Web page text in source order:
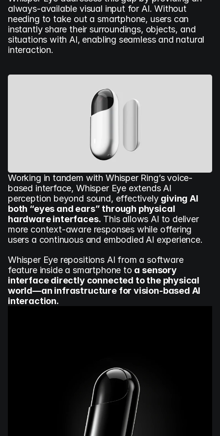
always-available visual input for AI. Without
needing to take out a smartphone, users can
instantly share their surroundings, objects, and
situations with AI, enabling seamless and natural
interaction.
Working in tandem with Whisper Ring’s voice-
based interface, Whisper Eye extends AI
perception beyond sound, effectively giving AI
both “eyes and ears” through physical
hardware interfaces. This allows AI to deliver
more context-aware responses while offering
users a continuous and embodied AI experience.
Whisper Eye repositions AI from a software
feature inside a smartphone to a sensory
interface directly connected to the physical
world—an infrastructure for vision-based AI
interaction.